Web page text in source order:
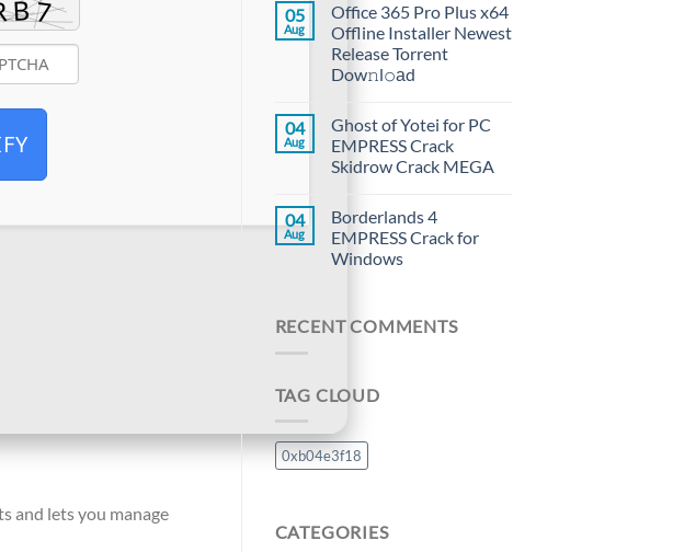
and lets you manage
05
Aug
Office 365 Pro Plus x64
Offline Installer Newest
Release Torrent
Dow𝚗l𝚘аd
04
Aug
Ghost of Yotei for PC
EMPRESS Crack
Skidrow Crack MEGA
04
Aug
Borderlands 4
EMPRESS Crack for
Windows
RECENT COMMENTS
TAG CLOUD
0xb04e3f18
CATEGORIES